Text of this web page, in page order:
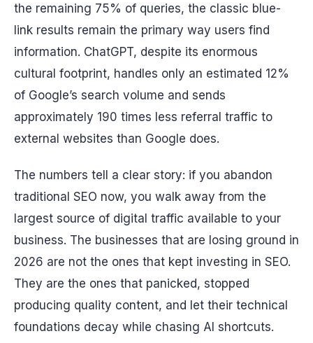
the remaining 75% of queries, the classic blue-
link results remain the primary way users find
information. ChatGPT, despite its enormous
cultural footprint, handles only an estimated 12%
of Google’s search volume and sends
approximately 190 times less referral traffic to
external websites than Google does.
The numbers tell a clear story: if you abandon
traditional SEO now, you walk away from the
largest source of digital traffic available to your
business. The businesses that are losing ground in
2026 are not the ones that kept investing in SEO.
They are the ones that panicked, stopped
producing quality content, and let their technical
foundations decay while chasing AI shortcuts.